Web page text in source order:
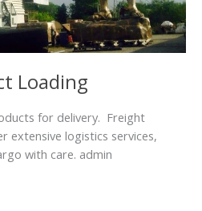
Loading
for delivery. Freight
extensive logistics services,
with care. admin